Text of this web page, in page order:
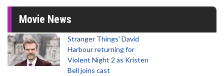
Movie News
Stranger Things' David
Harbour returning for
Violent Night 2 as Kristen
Bell joins cast